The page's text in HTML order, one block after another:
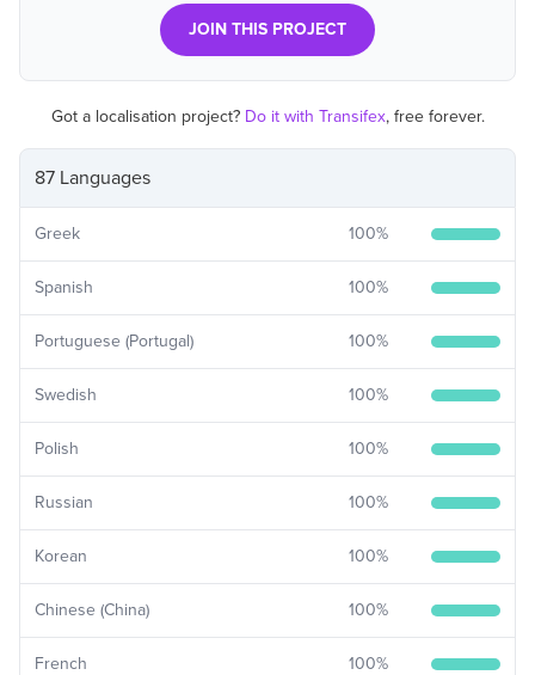
87 Languages
Greek 100%
Spanish 100%
Portuguese (Portugal) 100%
Swedish 100%
Polish 100%
Russian 100%
Korean 100%
Chinese (China) 100%
French 100%
JOIN THIS PROJECT
Got a localisation project? Do it with Transifex, free forever.